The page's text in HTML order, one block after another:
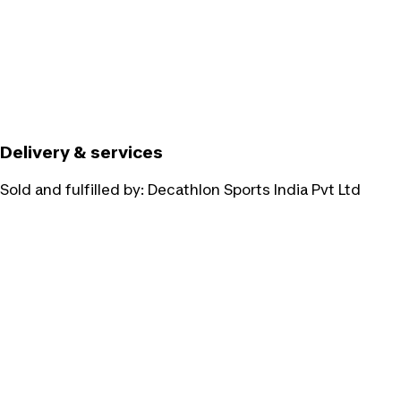
Delivery & services
Sold and fulfilled by: Decathlon Sports India Pvt Ltd